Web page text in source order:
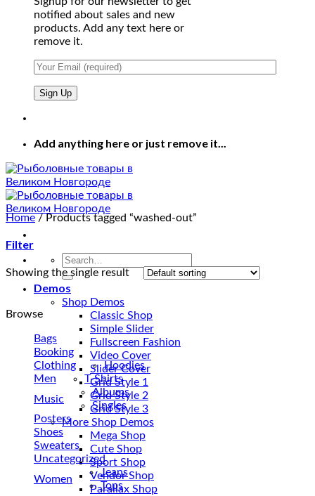
notified about sales and new
products. Add any text here or
remove it.
Add anything here or just remove it...
Search
for:
Demos
Shop Demos
Classic Shop
Simple Slider
Fullscreen Fashion
Video Cover
Slider Cover
Grid Style 1
Grid Style 2
Grid Style 3
More Shop Demos
Mega Shop
Cute Shop
Sport Shop
Vendor Shop
Parallax Shop
Home / Products tagged “washed-out”
Filter
Showing the single result
Browse
Bags
Booking
Clothing
Hoodies
Men
T-Shirts
Music
Albums
Singles
Posters
Shoes
Sweaters
Uncategorized
Women
Jeans
Tops